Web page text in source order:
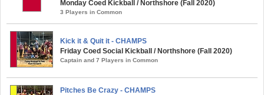
Monday Coed Kickball / Northshore (Fall 2020)
3 Players in Common
Kick it & Quit it - CHAMPS
Friday Coed Social Kickball / Northshore (Fall 2020)
Captain and 7 Players in Common
Pitches Be Crazy - CHAMPS